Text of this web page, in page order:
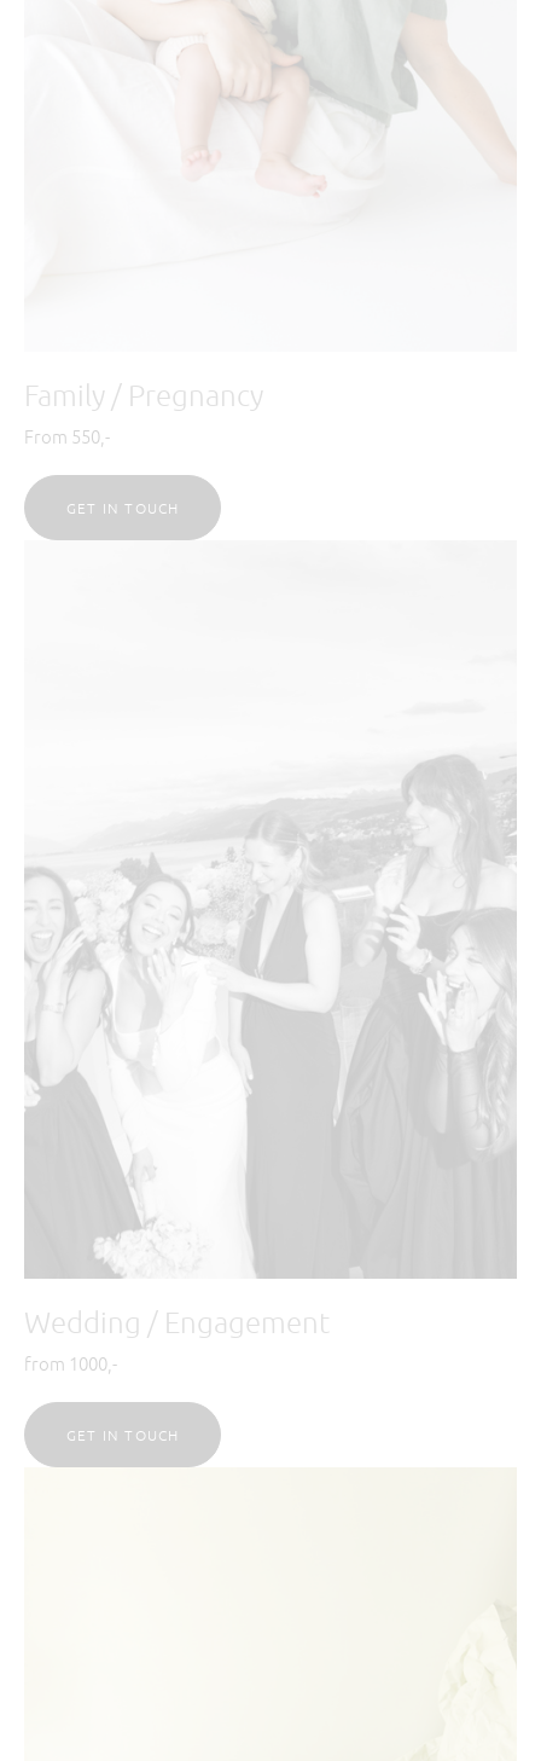
Family / Pregnancy
From 550,-
GET IN TOUCH
Wedding / Engagement
from 1000,-
GET IN TOUCH